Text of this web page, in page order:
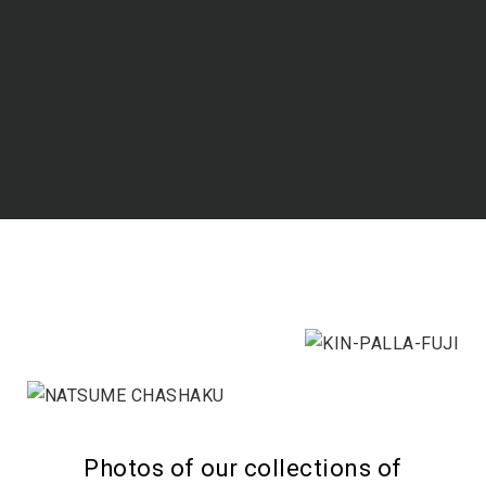
Photos of our collections of